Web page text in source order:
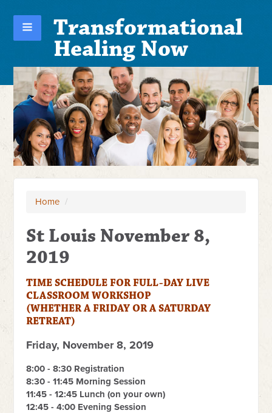
Transformational
Healing Now
Home /
St Louis November 8,
2019
TIME SCHEDULE FOR FULL-DAY LIVE
CLASSROOM WORKSHOP
(WHETHER A FRIDAY OR A SATURDAY
RETREAT)
Friday, November 8, 2019
8:00 - 8:30 Registration
8:30 - 11:45 Morning Session
11:45 - 12:45 Lunch (on your own)
12:45 - 4:00 Evening Session